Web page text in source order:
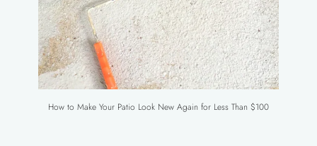
How to Make Your Patio Look New Again for Less Than $100